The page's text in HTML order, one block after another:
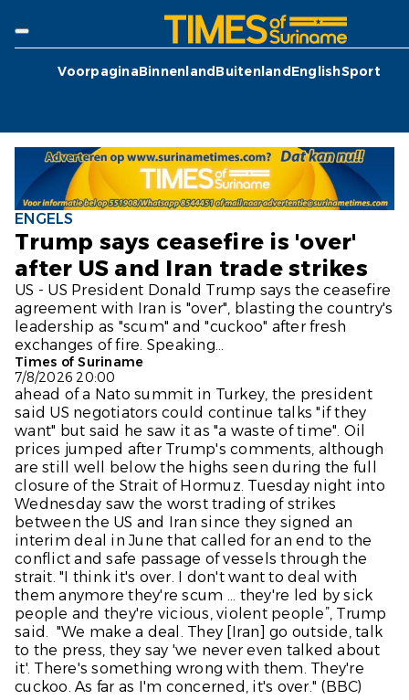
VoorpaginaBinnenlandBuitenlandEnglishSport
ENGELS
Trump says ceasefire is 'over'
after US and Iran trade strikes
US - US President Donald Trump says the ceasefire
agreement with Iran is "over", blasting the country's
leadership as "scum" and "cuckoo" after fresh
exchanges of fire. Speaking...
Times of Suriname
7/8/2026 20:00
ahead of a Nato summit in Turkey, the president
said US negotiators could continue talks "if they
want" but said he saw it as "a waste of time". Oil
prices jumped after Trump's comments, although
are still well below the highs seen during the full
closure of the Strait of Hormuz. Tuesday night into
Wednesday saw the worst trading of strikes
between the US and Iran since they signed an
interim deal in June that called for an end to the
conflict and safe passage of vessels through the
strait. "I think it's over. I don't want to deal with
them anymore they're scum ... they're led by sick
people and they're vicious, violent people”, Trump
said. "We make a deal. They [Iran] go outside, talk
to the press, they say 'we never even talked about
it'. There's something wrong with them. They're
cuckoo. As far as I'm concerned, it's over." ( BBC)